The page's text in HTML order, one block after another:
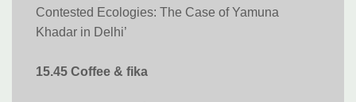
Contested Ecologies: The Case of Yamuna
Khadar in Delhi’
15.45 Coffee & fika